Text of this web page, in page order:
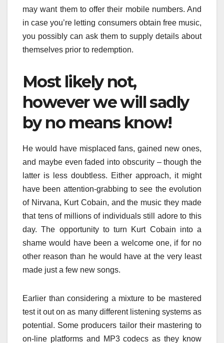
may want them to offer their mobile numbers. And
in case you’re letting consumers obtain free music,
you possibly can ask them to supply details about
themselves prior to redemption.
Most likely not,
however we will sadly
by no means know!
He would have misplaced fans, gained new ones,
and maybe even faded into obscurity – though the
latter is less doubtless. Either approach, it might
have been attention-grabbing to see the evolution
of Nirvana, Kurt Cobain, and the music they made
that tens of millions of individuals still adore to this
day. The opportunity to turn Kurt Cobain into a
shame would have been a welcome one, if for no
other reason than he would have at the very least
made just a few new songs.
Earlier than considering a mixture to be mastered
test it out on as many different listening systems as
potential. Some producers tailor their mastering to
on-line platforms and MP3 codecs as they know